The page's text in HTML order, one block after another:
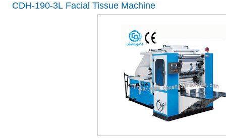
CDH-190-3L Facial Tissue Machine